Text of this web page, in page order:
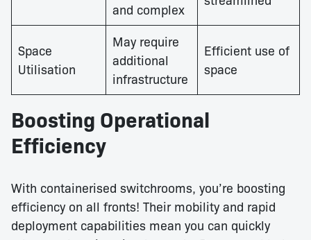
and complex
Space
Utilisation
May require
additional
infrastructure
Efficient use of
space
Boosting Operational
Efficiency
With containerised switchrooms, you’re boosting
efficiency on all fronts! Their mobility and rapid
deployment capabilities mean you can quickly